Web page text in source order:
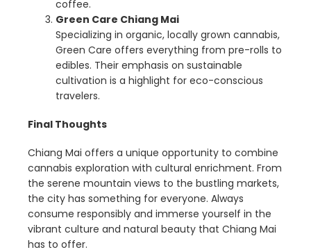
coffee.
Green Care Chiang Mai
Specializing in organic, locally grown cannabis,
Green Care offers everything from pre-rolls to
edibles. Their emphasis on sustainable
cultivation is a highlight for eco-conscious
travelers.
Final Thoughts
Chiang Mai offers a unique opportunity to combine
cannabis exploration with cultural enrichment. From
the serene mountain views to the bustling markets,
the city has something for everyone. Always
consume responsibly and immerse yourself in the
vibrant culture and natural beauty that Chiang Mai
has to offer.